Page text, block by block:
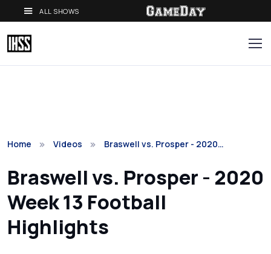
ALL SHOWS
Home Videos Braswell vs. Prosper - 2020…
Braswell vs. Prosper - 2020
Week 13 Football
Highlights